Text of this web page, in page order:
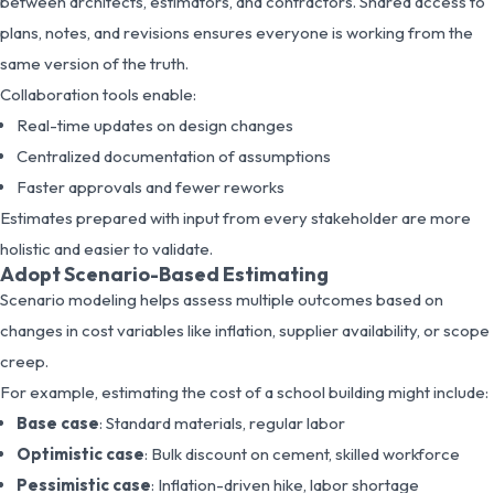
plans, notes, and revisions ensures everyone is working from the
same version of the truth.
Collaboration tools enable:
Real-time updates on design changes
Centralized documentation of assumptions
Faster approvals and fewer reworks
Estimates prepared with input from every stakeholder are more
holistic and easier to validate.
Adopt Scenario-Based Estimating
Scenario modeling helps assess multiple outcomes based on
changes in cost variables like inflation, supplier availability, or scope
creep.
For example, estimating the cost of a school building might include:
Base case: Standard materials, regular labor
Optimistic case: Bulk discount on cement, skilled workforce
Pessimistic case: Inflation-driven hike, labor shortage